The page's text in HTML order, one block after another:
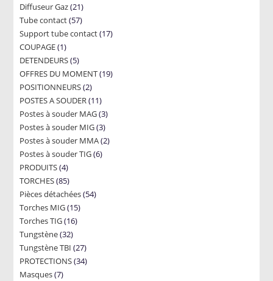
products
Diffuseur Gaz 2121
products
Tube contact 5757
products
Support tube contact 1717
COUPAGE 11
product
DETENDEURS 55
products
OFFRES DU MOMENT 1919
POSITIONNEURS 22
products
POSTES A SOUDER 1111
products
Postes à souder MAG 33
products
Postes à souder MIG 33
products
Postes à souder MMA 22
Postes à souder TIG 66
PRODUITS 44
products
TORCHES 8585
products
Pièces détachées 5454
Torches MIG 1515
Torches TIG 1616
Tungstène 3232
products
Tungstène TBI 2727
products
PROTECTIONS 3434
Masques 77